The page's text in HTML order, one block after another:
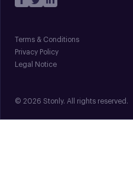
Terms & Conditions
Privacy Policy
Legal Notice
© 2026 Stonly. All rights reserved.